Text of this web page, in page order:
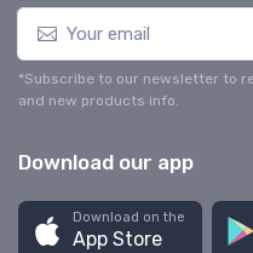
*Subscribe to our newsletter to
and new products info.
Download our app
Download on the
App Store